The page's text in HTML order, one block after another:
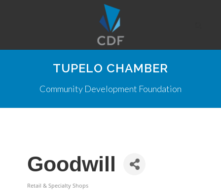
TUPELO CHAMBER
Community Development Foundation
Goodwill
Retail & Specialty Shops